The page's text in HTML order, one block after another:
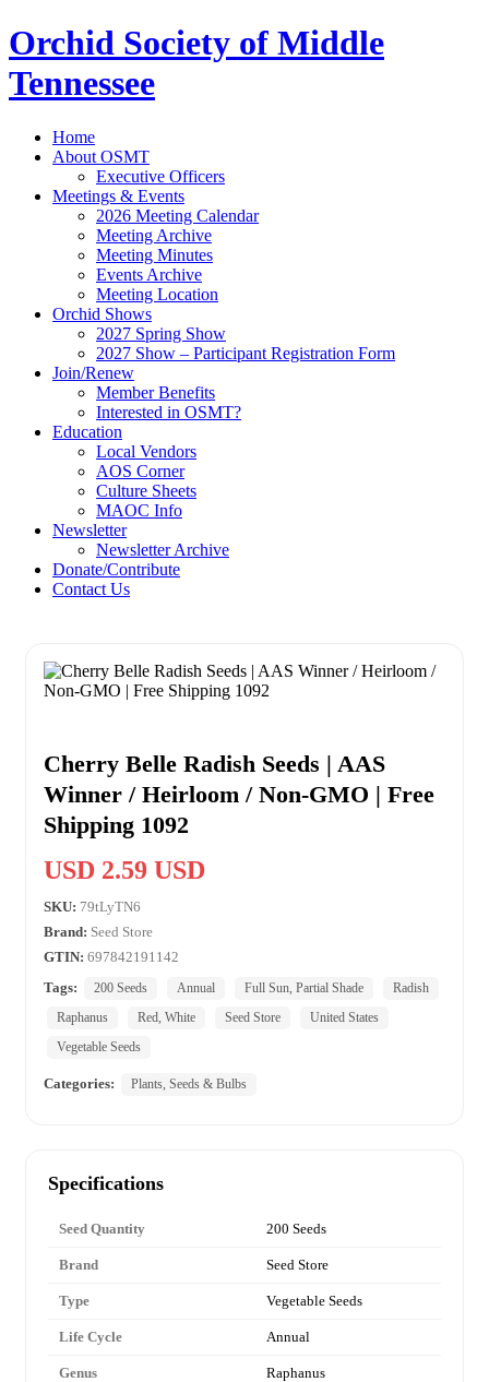
Orchid Society of Middle
Tennessee
Home
About OSMT
Executive Officers
Meetings & Events
2026 Meeting Calendar
Meeting Archive
Meeting Minutes
Events Archive
Meeting Location
Orchid Shows
2027 Spring Show
2027 Show – Participant Registration Form
Join/Renew
Member Benefits
Interested in OSMT?
Education
Local Vendors
AOS Corner
Culture Sheets
MAOC Info
Newsletter
Newsletter Archive
Donate/Contribute
Contact Us
Cherry Belle Radish Seeds | AAS
Winner / Heirloom / Non-GMO | Free
Shipping 1092
USD 2.59 USD
SKU: 79tLyTN6
Brand: Seed Store
GTIN: 697842191142
Tags:
200 Seeds Annual Full Sun, Partial Shade
Radish
Raphanus
Red, White Seed Store
United States
Vegetable Seeds
Categories: Plants, Seeds & Bulbs
Specifications
Seed Quantity 200 Seeds
Brand Seed Store
Type Vegetable Seeds
Life Cycle Annual
Genus Raphanus